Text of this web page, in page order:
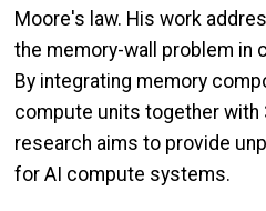
Moore's law. His work
the memory-wall problem in
By integrating memory
compute units together with
research aims to provide
for AI compute systems.